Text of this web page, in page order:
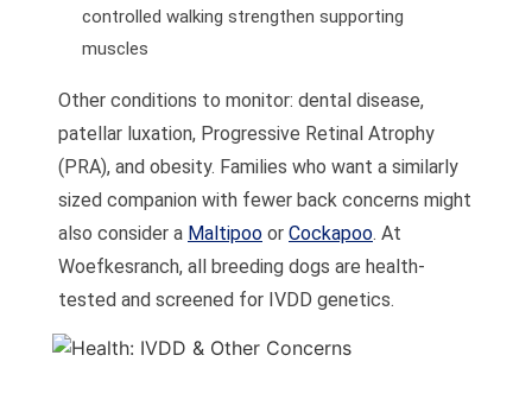
controlled walking strengthen supporting
muscles
Other conditions to monitor: dental disease,
patellar luxation, Progressive Retinal Atrophy
(PRA), and obesity. Families who want a similarly
sized companion with fewer back concerns might
also consider a Maltipoo or Cockapoo. At
Woefkesranch, all breeding dogs are health-
tested and screened for IVDD genetics.